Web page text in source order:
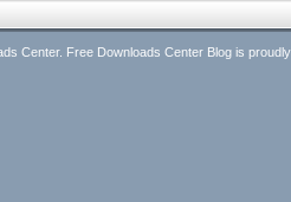
Center. Free Downloads Center Blog is